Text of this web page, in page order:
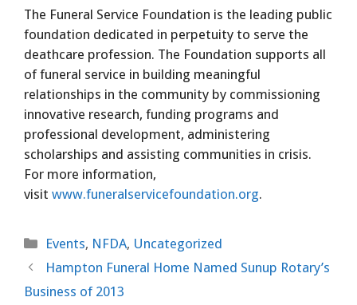
The Funeral Service Foundation is the leading public
foundation dedicated in perpetuity to serve the
deathcare profession. The Foundation supports all
of funeral service in building meaningful
relationships in the community by commissioning
innovative research, funding programs and
professional development, administering
scholarships and assisting communities in crisis.
For more information,
visit www.funeralservicefoundation.org.
Categories
Events, NFDA, Uncategorized
Hampton Funeral Home Named Sunup Rotary’s
Business of 2013